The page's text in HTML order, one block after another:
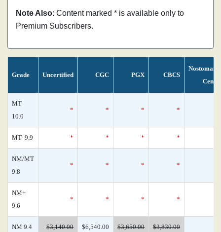
Note Also: Content marked * is available only to
Premium Subscribers.
Grade Uncertified CGC PGX CBCS
MT
10.0
* * * *
MT- 9.9 * * * *
NM/MT
9.8
* * * *
NM+
9.6
* * * *
NM 9.4 $3,140.00 $6,540.00 $3,650.00 $3,830.00